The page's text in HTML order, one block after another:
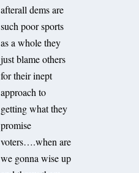
afterall dems are
such poor sports
as a whole they
just blame others
for their inept
approach to
getting what they
promise
voters….when are
we gonna wise up